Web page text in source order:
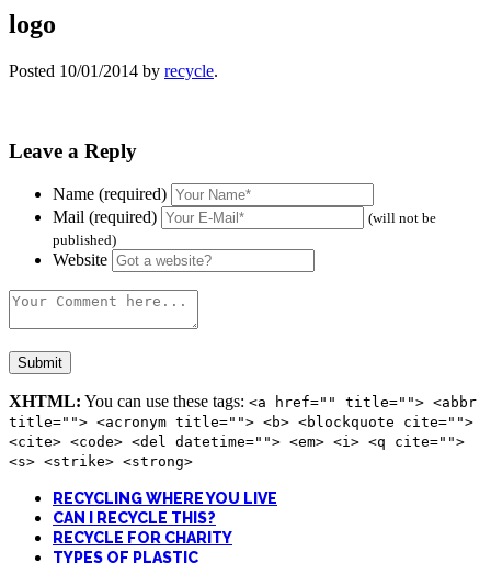
logo
Posted 10/01/2014 by recycle.
Leave a Reply
Name (required)
Mail (required)
(will not be
published)
Website
XHTML: You can use these tags: <a href="" title=""> <abbr
title=""> <acronym title=""> <b> <blockquote cite="">
<cite> <code> <del datetime=""> <em> <i> <q cite="">
<s> <strike> <strong>
RECYCLING WHERE YOU LIVE
CAN I RECYCLE THIS?
RECYCLE FOR CHARITY
TYPES OF PLASTIC